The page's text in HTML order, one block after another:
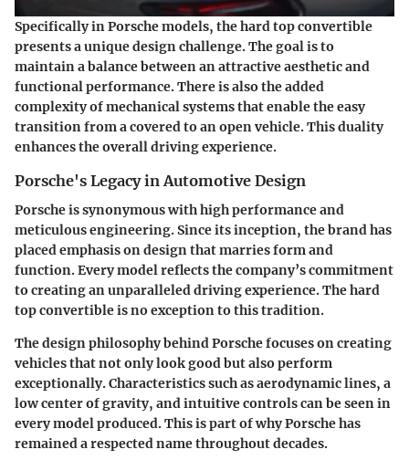
Specifically in Porsche models, the hard top convertible
presents a unique design challenge. The goal is to
maintain a balance between an attractive aesthetic and
functional performance. There is also the added
complexity of mechanical systems that enable the easy
transition from a covered to an open vehicle. This duality
enhances the overall driving experience.
Porsche's Legacy in Automotive Design
Porsche is synonymous with high performance and
meticulous engineering. Since its inception, the brand has
placed emphasis on design that marries form and
function. Every model reflects the company’s commitment
to creating an unparalleled driving experience. The hard
top convertible is no exception to this tradition.
The design philosophy behind Porsche focuses on creating
vehicles that not only look good but also perform
exceptionally. Characteristics such as aerodynamic lines, a
low center of gravity, and intuitive controls can be seen in
every model produced. This is part of why Porsche has
remained a respected name throughout decades.